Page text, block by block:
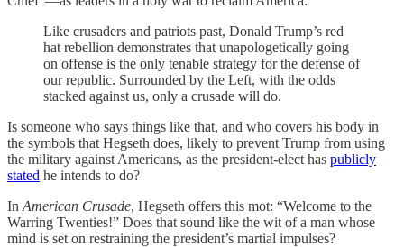
Like crusaders and patriots past, Donald Trump’s red
hat rebellion demonstrates that unapologetically going
on offense is the only tenable strategy for the defense of
our republic. Surrounded by the Left, with the odds
stacked against us, only a crusade will do.
Is someone who says things like that, and who covers his body in
the symbols that Hegseth does, likely to prevent Trump from using
the military against Americans, as the president-elect has publicly
stated he intends to do?
In American Crusade, Hegseth offers this mot: “Welcome to the
Warring Twenties!” Does that sound like the wit of a man whose
mind is set on restraining the president’s martial impulses?